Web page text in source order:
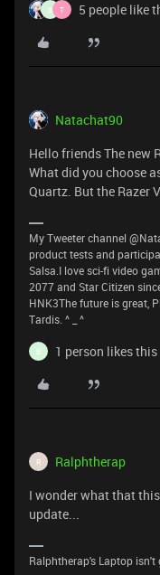
B T 5 people like
Natachat90
Hello friends The new
What did you choose
Quartz. But the Razer
My Tweeter channel
product tests and
Salsa.I love sci-fi video
2077 and Star Citizen
HNK3The future is great,
Tardis. ^ _ ^
B 1 person likes this
R Ralphtherap
I wonder what that
update...
Ralphtherap's Laptop isn't